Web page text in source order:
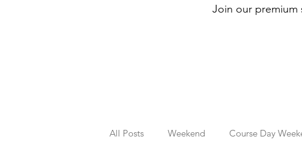
Join our premium
All Posts Weekend Course Day